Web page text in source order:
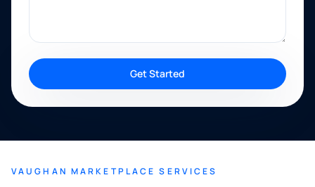
Get Started
VAUGHAN MARKETPLACE SERVICES